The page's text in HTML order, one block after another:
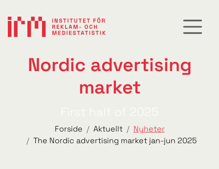
Nordic advertising
market
Forside Aktuellt
Nyheter
The Nordic advertising market jan-jun 2025